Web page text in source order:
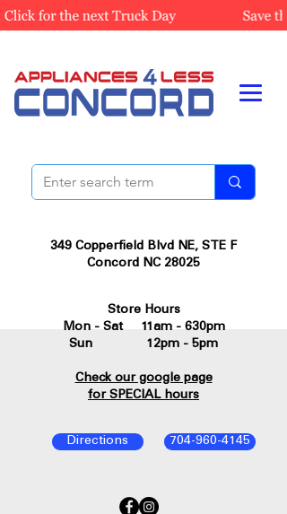
349 Copperfield Blvd NE, STE F
Concord NC 28025
704-960-4145
Directions
Store Hours
Mon - Sat 11am - 630pm
Sun 12pm - 5pm
Check our google page
for SPECIAL hours